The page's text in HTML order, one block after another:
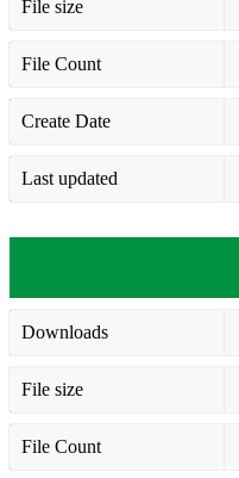
File size
File Count
Create Date
Last updated
Downloads
File size
File Count